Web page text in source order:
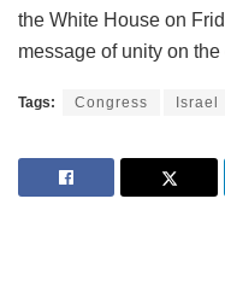
the White House on
message of unity on
Tags: Congress Israel